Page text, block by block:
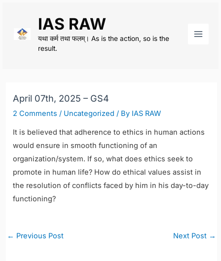
content
IAS RAW
यथा कर्म तथा फलम्। As is the action, so is the
result.
April 07th, 2025 – GS4
2 Comments / Uncategorized / By IAS RAW
It is believed that adherence to ethics in human actions
would ensure in smooth functioning of an
organization/system. If so, what does ethics seek to
promote in human life? How do ethical values assist in
the resolution of conflicts faced by him in his day-to-day
functioning?
Post
← Previous Post Next Post →